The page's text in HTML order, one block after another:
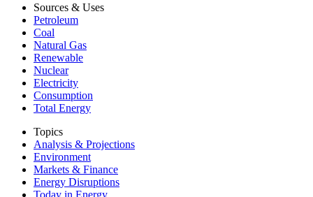
Sources & Uses
Petroleum
Coal
Natural Gas
Renewable
Nuclear
Electricity
Consumption
Total Energy
Topics
Analysis & Projections
Environment
Markets & Finance
Energy Disruptions
Today in Energy